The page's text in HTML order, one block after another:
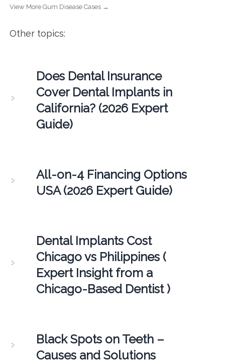
View More Gum Disease Cases →
Other topics:
Does Dental Insurance
Cover Dental Implants in
California? (2026 Expert
Guide)
All-on-4 Financing Options
USA (2026 Expert Guide)
Dental Implants Cost
Chicago vs Philippines (
Expert Insight from a
Chicago-Based Dentist )
Black Spots on Teeth –
Causes and Solutions